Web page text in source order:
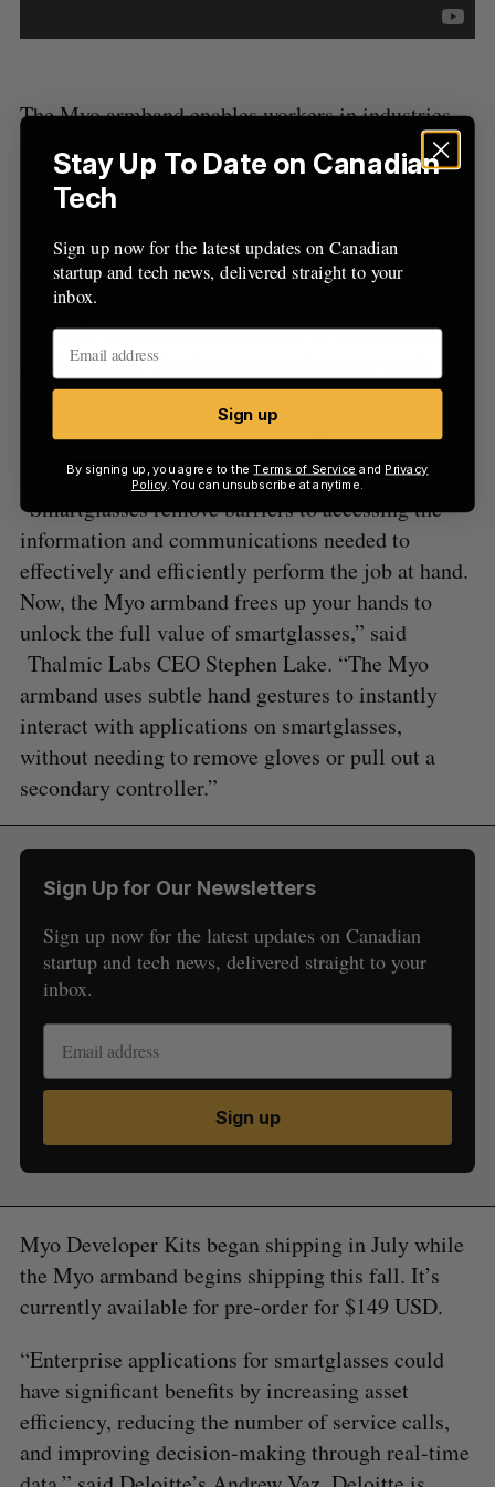
The Myo armband enables workers in industries
such as construction, field service and healthcare
to interact with smartglasses using subtle hand
and finger gestures while on the go. Using the
Myo armband, users can eliminate tedious remote
controls, touch pads, buttons, and voice control
that slow down access to information and
multiple-step processes to enter or retrieve data.
Staying hands-free is necessary in many work
environments, such as ones that are noisy or
require sterility, where interacting with
“Smartglasses remove barriers to accessing the
information and communications needed to
effectively and efficiently perform the job at hand.
Now, the Myo armband frees up your hands to
unlock the full value of smartglasses,” said
Thalmic Labs CEO Stephen Lake. “The Myo
armband uses subtle hand gestures to instantly
interact with applications on smartglasses,
without needing to remove gloves or pull out a
secondary controller.”
Sign Up for Our Newsletters
Sign up now for the latest updates on Canadian
startup and tech news, delivered straight to your
inbox.
Sign up
Myo Developer Kits began shipping in July while
the Myo armband begins shipping this fall. It’s
currently available for pre-order for $149 USD.
“Enterprise applications for smartglasses could
have significant benefits by increasing asset
efficiency, reducing the number of service calls,
and improving decision-making through real-time
Stay Up To Date on Canadian
Tech
Sign up now for the latest updates on Canadian
startup and tech news, delivered straight to your
inbox.
Sign up
By signing up, you agree to theTerms of Service and Privacy
Policy. You can unsubscribe at anytime.